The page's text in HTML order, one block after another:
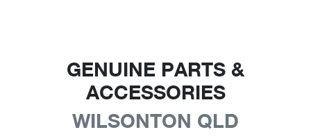
GENUINE PARTS &
ACCESSORIES
WILSONTON QLD